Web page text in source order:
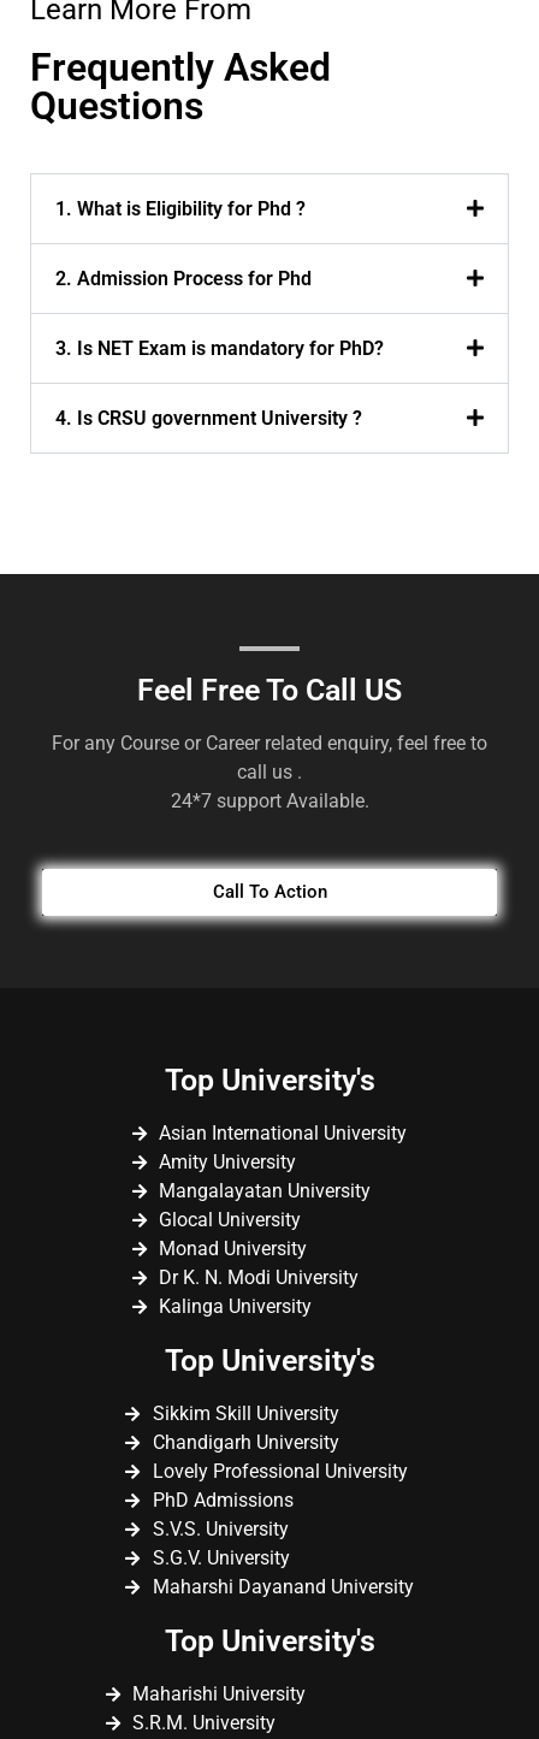
Learn More From
Frequently Asked
Questions
1. What is Eligibility for Phd ?
2. Admission Process for Phd
3. Is NET Exam is mandatory for PhD?
4. Is CRSU government University ?
Feel Free To Call US
For any Course or Career related enquiry, feel free to
call us .
24*7 support Available.
Call To Action
Top University's
Asian International University
Amity University
Mangalayatan University
Glocal University
Monad University
Dr K. N. Modi University
Kalinga University
Top University's
Sikkim Skill University
Chandigarh University
Lovely Professional University
PhD Admissions
S.V.S. University
S.G.V. University
Maharshi Dayanand University
Top University's
Maharishi University
S.R.M. University